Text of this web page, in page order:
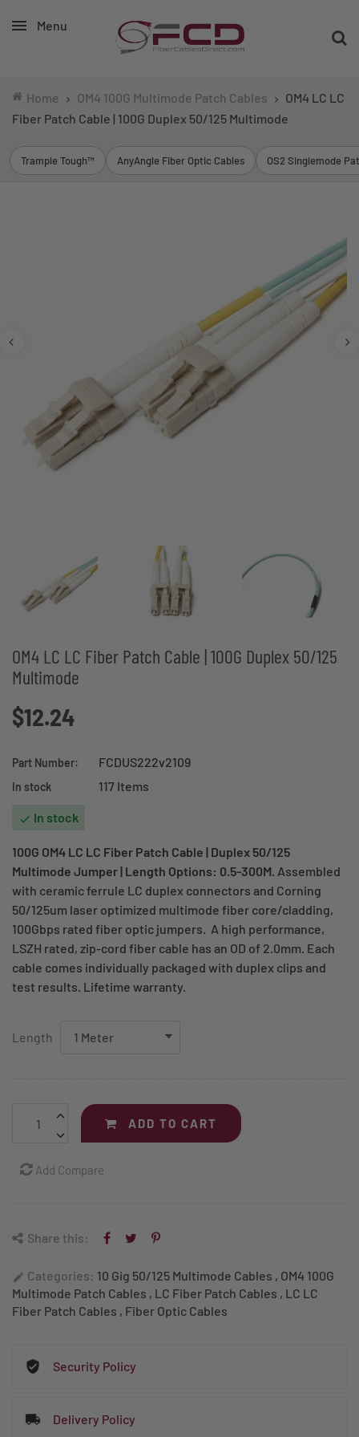
Menu
Home OM4 100G Multimode Patch Cables
OM4 LC LC
Fiber Patch Cable | 100G Duplex 50/125 Multimode
Trample Tough™ AnyAngle Fiber Optic Cables OS2 Singlemode
OM4 LC LC Fiber Patch Cable | 100G Duplex 50/125
Multimode
$12.24
Part Number: FCDUS222v2109
In stock 117 Items
 In stock
100G OM4 LC LC Fiber Patch Cable | Duplex 50/125
Multimode Jumper | Length Options: 0.5-300M. Assembled
with ceramic ferrule LC duplex connectors and Corning
50/125um laser optimized multimode fiber core/cladding,
100Gbps rated fiber optic jumpers. A high performance,
LSZH rated, zip-cord fiber cable has an OD of 2.0mm. Each
cable comes individually packaged with duplex clips and
test results. Lifetime warranty.
Length
ADD TO CART
Add Compare
Share this:
edit Categories: 10 Gig 50/125 Multimode Cables , OM4 100G
Multimode Patch Cables , LC Fiber Patch Cables , LC LC
Fiber Patch Cables , Fiber Optic Cables
Security Policy
Delivery Policy